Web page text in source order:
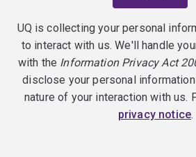
UQ is collecting your personal
to interact with us. We'll handle
with the Information Privacy Act
disclose your personal
nature of your interaction with us.
privacy notice.